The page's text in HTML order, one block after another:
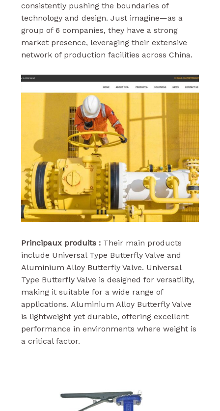
consistently pushing the boundaries of
technology and design. Just imagine—as a
group of 6 companies, they have a strong
market presence, leveraging their extensive
network of production facilities across China.
Principaux produits : Their main products
include Universal Type Butterfly Valve and
Aluminium Alloy Butterfly Valve. Universal
Type Butterfly Valve is designed for versatility,
making it suitable for a wide range of
applications. Aluminium Alloy Butterfly Valve
is lightweight yet durable, offering excellent
performance in environments where weight is
a critical factor.